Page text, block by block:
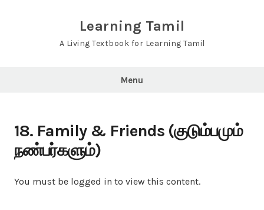
Learning Tamil
A Living Textbook for Learning Tamil
Menu
18. Family & Friends (குடும்பமும்
நண்பர்களும்)
You must be logged in to view this content.